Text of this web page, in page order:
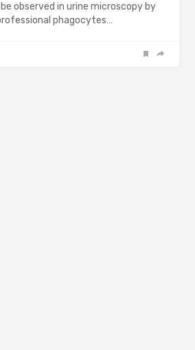
observed in urine microscopy by
phagocytes…